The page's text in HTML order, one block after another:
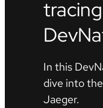
In this
dive into
Jaeger.